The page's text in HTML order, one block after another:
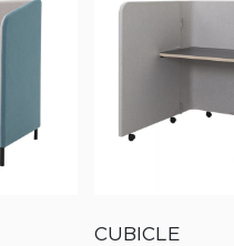
CUBICLE